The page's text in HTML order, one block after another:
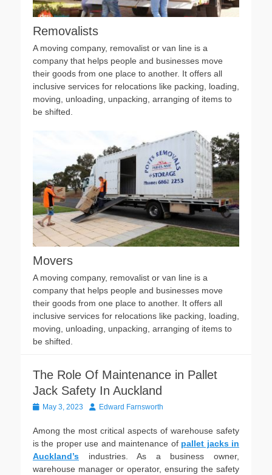
Removalists
A moving company, removalist or van line is a
company that helps people and businesses move
their goods from one place to another. It offers all
inclusive services for relocations like packing, loading,
moving, unloading, unpacking, arranging of items to
be shifted.
Movers
A moving company, removalist or van line is a
company that helps people and businesses move
their goods from one place to another. It offers all
inclusive services for relocations like packing, loading,
moving, unloading, unpacking, arranging of items to
be shifted.
The Role Of Maintenance in Pallet
Jack Safety In Auckland
PostedMay 3, 2023 AuthorEdward Farnsworth
Among the most critical aspects of warehouse safety
is the proper use and maintenance of pallet jacks in
Auckland’s industries. As a business owner,
warehouse manager or operator, ensuring the safety